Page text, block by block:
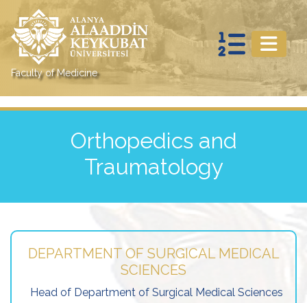
Faculty of Medicine
Orthopedics and
Traumatology
DEPARTMENT OF SURGICAL MEDICAL
SCIENCES
Head of Department of Surgical Medical Sciences